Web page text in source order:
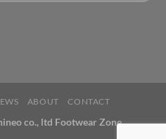
ABOUT CONTACT
co., ltd Footwear Zone